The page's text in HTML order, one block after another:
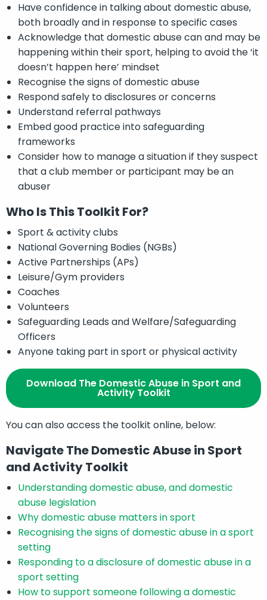
Have confidence in talking about domestic abuse,
both broadly and in response to specific cases
Acknowledge that domestic abuse can and may be
happening within their sport, helping to avoid the ‘it
doesn’t happen here’ mindset
Recognise the signs of domestic abuse
Respond safely to disclosures or concerns
Understand referral pathways
Embed good practice into safeguarding
frameworks
Consider how to manage a situation if they suspect
that a club member or participant may be an
abuser
Who Is This Toolkit For?
Sport & activity clubs
National Governing Bodies (NGBs)
Active Partnerships (APs)
Leisure/Gym providers
Coaches
Volunteers
Safeguarding Leads and Welfare/Safeguarding
Officers
Anyone taking part in sport or physical activity
Download The Domestic Abuse in Sport and
Activity Toolkit
You can also access the toolkit online, below:
Navigate The Domestic Abuse in Sport
and Activity Toolkit
Understanding domestic abuse, and domestic
abuse legislation
Why domestic abuse matters in sport
Recognising the signs of domestic abuse in a sport
setting
Responding to a disclosure of domestic abuse in a
sport setting
How to support someone following a domestic